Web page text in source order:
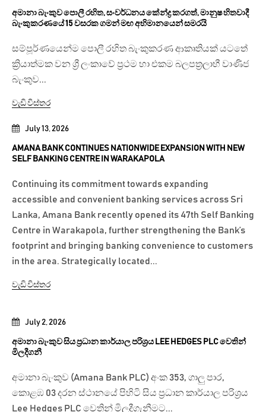
July 2, 2026
අමානා බැංකුව සිය ප්‍රධාන කාර්යාල පරිශ්‍රය LEE HEDGES PLC වෙතින්
මිලදීගනී
අමානා බැංකුව (Amana Bank PLC) අංක 353, ගාලු පාර,
කොළඹ 03 දරන ස්ථානයේ පිහිටි සිය ප්‍රධාන කාර්යාල පරිශ්‍රය
Lee Hedges PLC වෙතින් මිලදීගැනීමට...
July 13, 2026
AMANA BANK CONTINUES NATIONWIDE EXPANSION WITH NEW
SELF BANKING CENTRE IN WARAKAPOLA
Continuing its commitment towards expanding
accessible and convenient banking services across Sri
Lanka, Amana Bank recently opened its 47th Self Banking
Centre in Warakapola, further strengthening the Bank’s
footprint and bringing banking convenience to customers
in the area. Strategically located...
වැඩි විස්තර
අමානා බැංකුව පොලී රහිත, සංවර්ධනය කේන්ද්‍ර කරගත්, මානුෂ හිතවාදී
බැංකුකරණයේ 15 වසරක ගමන් මඟ අභිමානයෙන් සමරයි
සම්පූර්ණයෙන්ම පොලී රහිත බැංකුකරණ ආකෘතියක් යටතේ
ක්‍රියාත්මක වන ශ්‍රී ලංකාවේ ප්‍රථම හා එකම බලපත්‍රලාභී වාණිජ
බැංකුව...
වැඩි විස්තර